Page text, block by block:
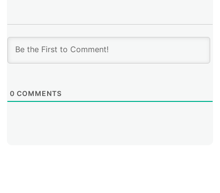
0 COMMENTS